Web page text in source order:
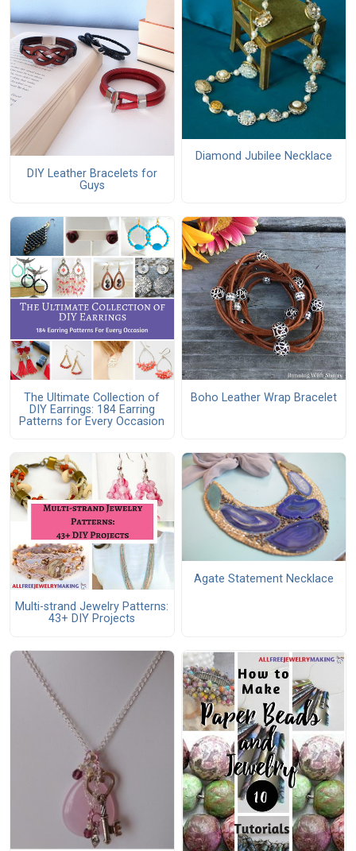
DIY Leather Bracelets for
Guys
Diamond Jubilee Necklace
The Ultimate Collection of
DIY Earrings: 184 Earring
Patterns for Every Occasion
Boho Leather Wrap Bracelet
Multi-strand Jewelry Patterns:
43+ DIY Projects
Agate Statement Necklace